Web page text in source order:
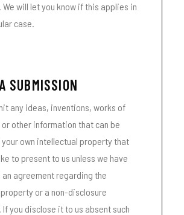
We will let you know if this applies in
case.
SUBMISSION
any ideas, inventions, works of
other information that can be
own intellectual property that
to present to us unless we have
agreement regarding the
or a non-disclosure
you disclose it to us absent such